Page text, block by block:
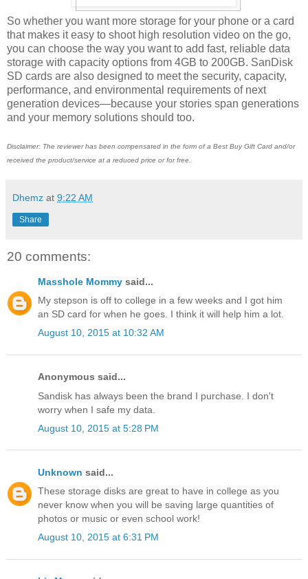
So whether you want more storage for your phone or a card
that makes it easy to shoot high resolution video on the go,
you can choose the way you want to add fast, reliable data
storage with capacity options from 4GB to 200GB. SanDisk
SD cards are also designed to meet the security, capacity,
performance, and environmental requirements of next
generation devices—because your stories span generations
and your memory solutions should too.
Disclaimer: The reviewer has been compensated in the form of a Best Buy Gift Card and/or
received the product/service at a reduced price or for free.
Dhemz at 9:22 AM
Share
20 comments:
Masshole Mommy said...
My stepson is off to college in a few weeks and I got him
an SD card for when he goes. I think it will help him a lot.
August 10, 2015 at 10:32 AM
Anonymous said...
Sandisk has always been the brand I purchase. I don't
worry when I safe my data.
August 10, 2015 at 5:28 PM
Unknown said...
These storage disks are great to have in college as you
never know when you will be saving large quantities of
photos or music or even school work!
August 10, 2015 at 6:31 PM